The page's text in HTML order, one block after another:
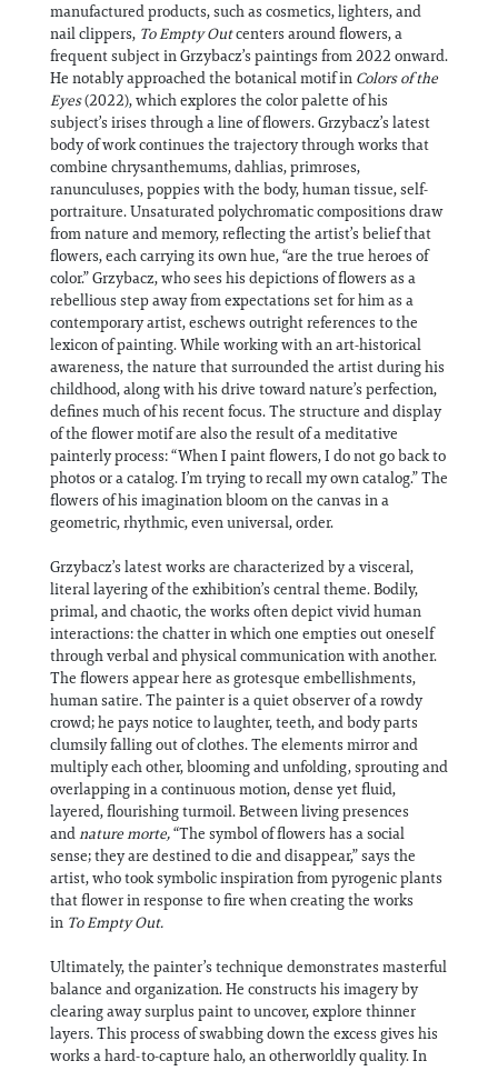
manufactured products, such as cosmetics, lighters, and
nail clippers, To Empty Outcenters around flowers, a
frequent subject in Grzybacz’s paintings from 2022 onward.
He notably approached the botanical motif in Colors of the
Eyes(2022), which explores the color palette of his
subject’s irises through a line of flowers. Grzybacz’s latest
body of work continues the trajectory through works that
combine chrysanthemums, dahlias, primroses,
ranunculuses, poppies with the body, human tissue, self-
portraiture. Unsaturated polychromatic compositions draw
from nature and memory, reflecting the artist’s belief that
flowers, each carrying its own hue, “are the true heroes of
color.” Grzybacz, who sees his depictions of flowers as a
rebellious step away from expectations set for him as a
contemporary artist, eschews outright references to the
lexicon of painting. While working with an art-historical
awareness, the nature that surrounded the artist during his
childhood, along with his drive toward nature’s perfection,
defines much of his recent focus. The structure and display
of the flower motif are also the result of a meditative
painterly process: “When I paint flowers, I do not go back to
photos or a catalog. I’m trying to recall my own catalog.” The
flowers of his imagination bloom on the canvas in a
geometric, rhythmic, even universal, order.
Grzybacz’s latest works are characterized by a visceral,
literal layering of the exhibition’s central theme. Bodily,
primal, and chaotic, the works often depict vivid human
interactions: the chatter in which one empties out oneself
through verbal and physical communication with another.
The flowers appear here as grotesque embellishments,
human satire. The painter is a quiet observer of a rowdy
crowd; he pays notice to laughter, teeth, and body parts
clumsily falling out of clothes. The elements mirror and
multiply each other, blooming and unfolding, sprouting and
overlapping in a continuous motion, dense yet fluid,
layered, flourishing turmoil. Between living presences
andnature morte,“The symbol of flowers has a social
sense; they are destined to die and disappear,” says the
artist, who took symbolic inspiration from pyrogenic plants
that flower in response to fire when creating the works
in To Empty Out.
Ultimately, the painter’s technique demonstrates masterful
balance and organization. He constructs his imagery by
clearing away surplus paint to uncover, explore thinner
layers. This process of swabbing down the excess gives his
works a hard-to-capture halo, an otherworldly quality. In